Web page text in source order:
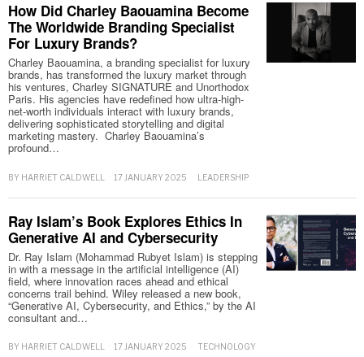
How Did Charley Baouamina Become
The Worldwide Branding Specialist
For Luxury Brands?
Charley Baouamina, a branding specialist for luxury
brands, has transformed the luxury market through
his ventures, Charley SIGNATURE and Unorthodox
Paris. His agencies have redefined how ultra-high-
net-worth individuals interact with luxury brands,
delivering sophisticated storytelling and digital
marketing mastery. Charley Baouamina’s
profound…
BY HARRIET CALDWELL 17 JANUARY 2025 LEADERSHIP
Ray Islam’s Book Explores Ethics In
Generative AI and Cybersecurity
Dr. Ray Islam (Mohammad Rubyet Islam) is stepping
in with a message in the artificial intelligence (AI)
field, where innovation races ahead and ethical
concerns trail behind. Wiley released a new book,
“Generative AI, Cybersecurity, and Ethics,” by the AI
consultant and…
BY HARRIET CALDWELL 17 JANUARY 2025 TECHNOLOGY